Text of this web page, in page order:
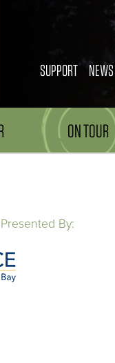
SUPPORT NEWS
ON TOUR
By: